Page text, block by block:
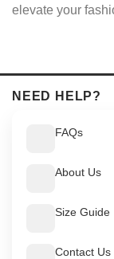
elevate your
NEED HELP?
FAQs
About Us
Size Guide
Contact Us